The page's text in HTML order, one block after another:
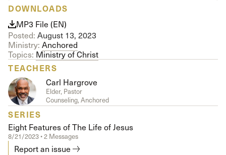
DOWNLOADS
MP3 File (EN)
Posted: August 13, 2023
Ministry: Anchored
Topics: Ministry of Christ
TEACHERS
Carl Hargrove
Elder, Pastor
Counseling, Anchored
SERIES
Eight Features of The Life of Jesus
8/21/2023 • 2 Messages
Report an issue